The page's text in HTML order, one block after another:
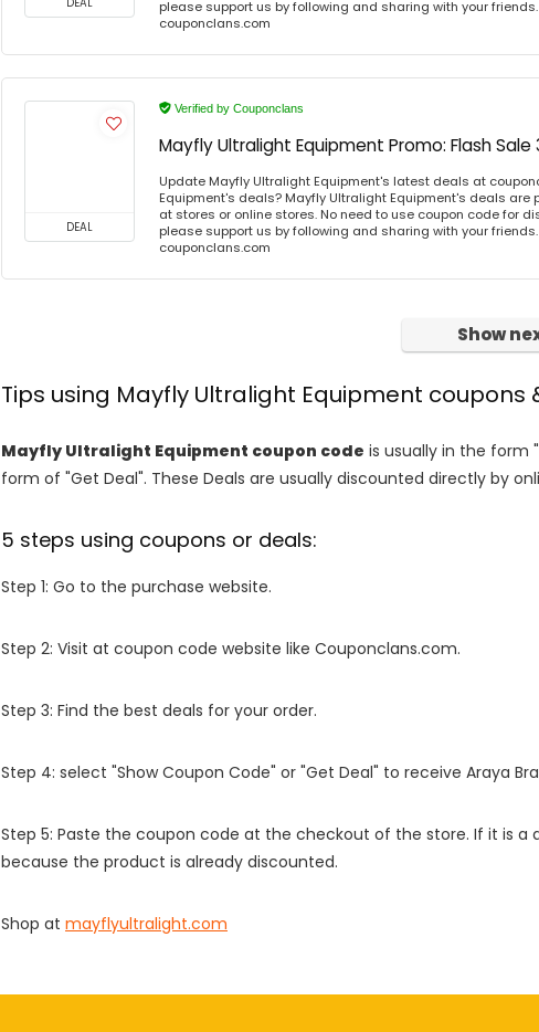
please support us by following and sharing with your
couponclans.com
DEAL
Verified by Couponclans
Mayfly Ultralight Equipment Promo: Flash Sale
Update Mayfly Ultralight Equipment's latest deals at
Equipment's deals? Mayfly Ultralight Equipment's deals
at stores or online stores. No need to use coupon code for
please support us by following and sharing with your
couponclans.com
Show
Tips using Mayfly Ultralight Equipment coupons
Mayfly Ultralight Equipment coupon code is usually in the form
form of "Get Deal". These Deals are usually discounted directly by
5 steps using coupons or deals:
Step 1: Go to the purchase website.
Step 2: Visit at coupon code website like Couponclans.com.
Step 3: Find the best deals for your order.
Step 4: select "Show Coupon Code" or "Get Deal" to receive Araya
Step 5: Paste the coupon code at the checkout of the store. If it is
because the product is already discounted.
Shop at mayflyultralight.com